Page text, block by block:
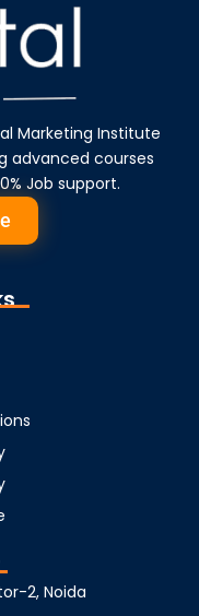
Marketing Institute
advanced courses
Job support.
2, Noida